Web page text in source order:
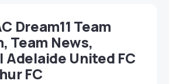
Dream11 Team
Team News,
Adelaide United FC
FC